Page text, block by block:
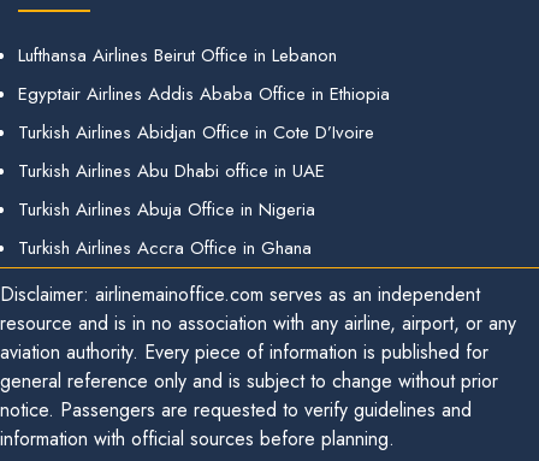
Lufthansa Airlines Beirut Office in Lebanon
Egyptair Airlines Addis Ababa Office in Ethiopia
Turkish Airlines Abidjan Office in Cote D’Ivoire
Turkish Airlines Abu Dhabi office in UAE
Turkish Airlines Abuja Office in Nigeria
Turkish Airlines Accra Office in Ghana
Disclaimer: airlinemainoffice.com serves as an independent
resource and is in no association with any airline, airport, or any
aviation authority. Every piece of information is published for
general reference only and is subject to change without prior
notice. Passengers are requested to verify guidelines and
information with official sources before planning.